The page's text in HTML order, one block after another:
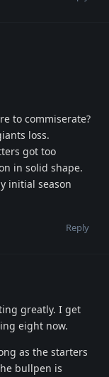
to commiserate?
loss.
got too
in solid shape.
initial season
Reply
greatly. I get
eight now.
as the starters
bullpen is